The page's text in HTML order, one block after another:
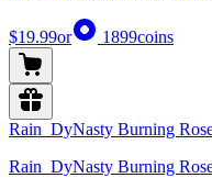
$19.99or 1899coins
Rain_DyNasty Burning
Rain_DyNasty Burning